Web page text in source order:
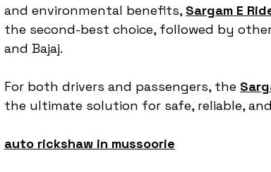
and environmental benefits, Sargam E
the second-best choice, followed by
and Bajaj.
For both drivers and passengers, the
the ultimate solution for safe, reliable,
auto rickshaw in mussoorie